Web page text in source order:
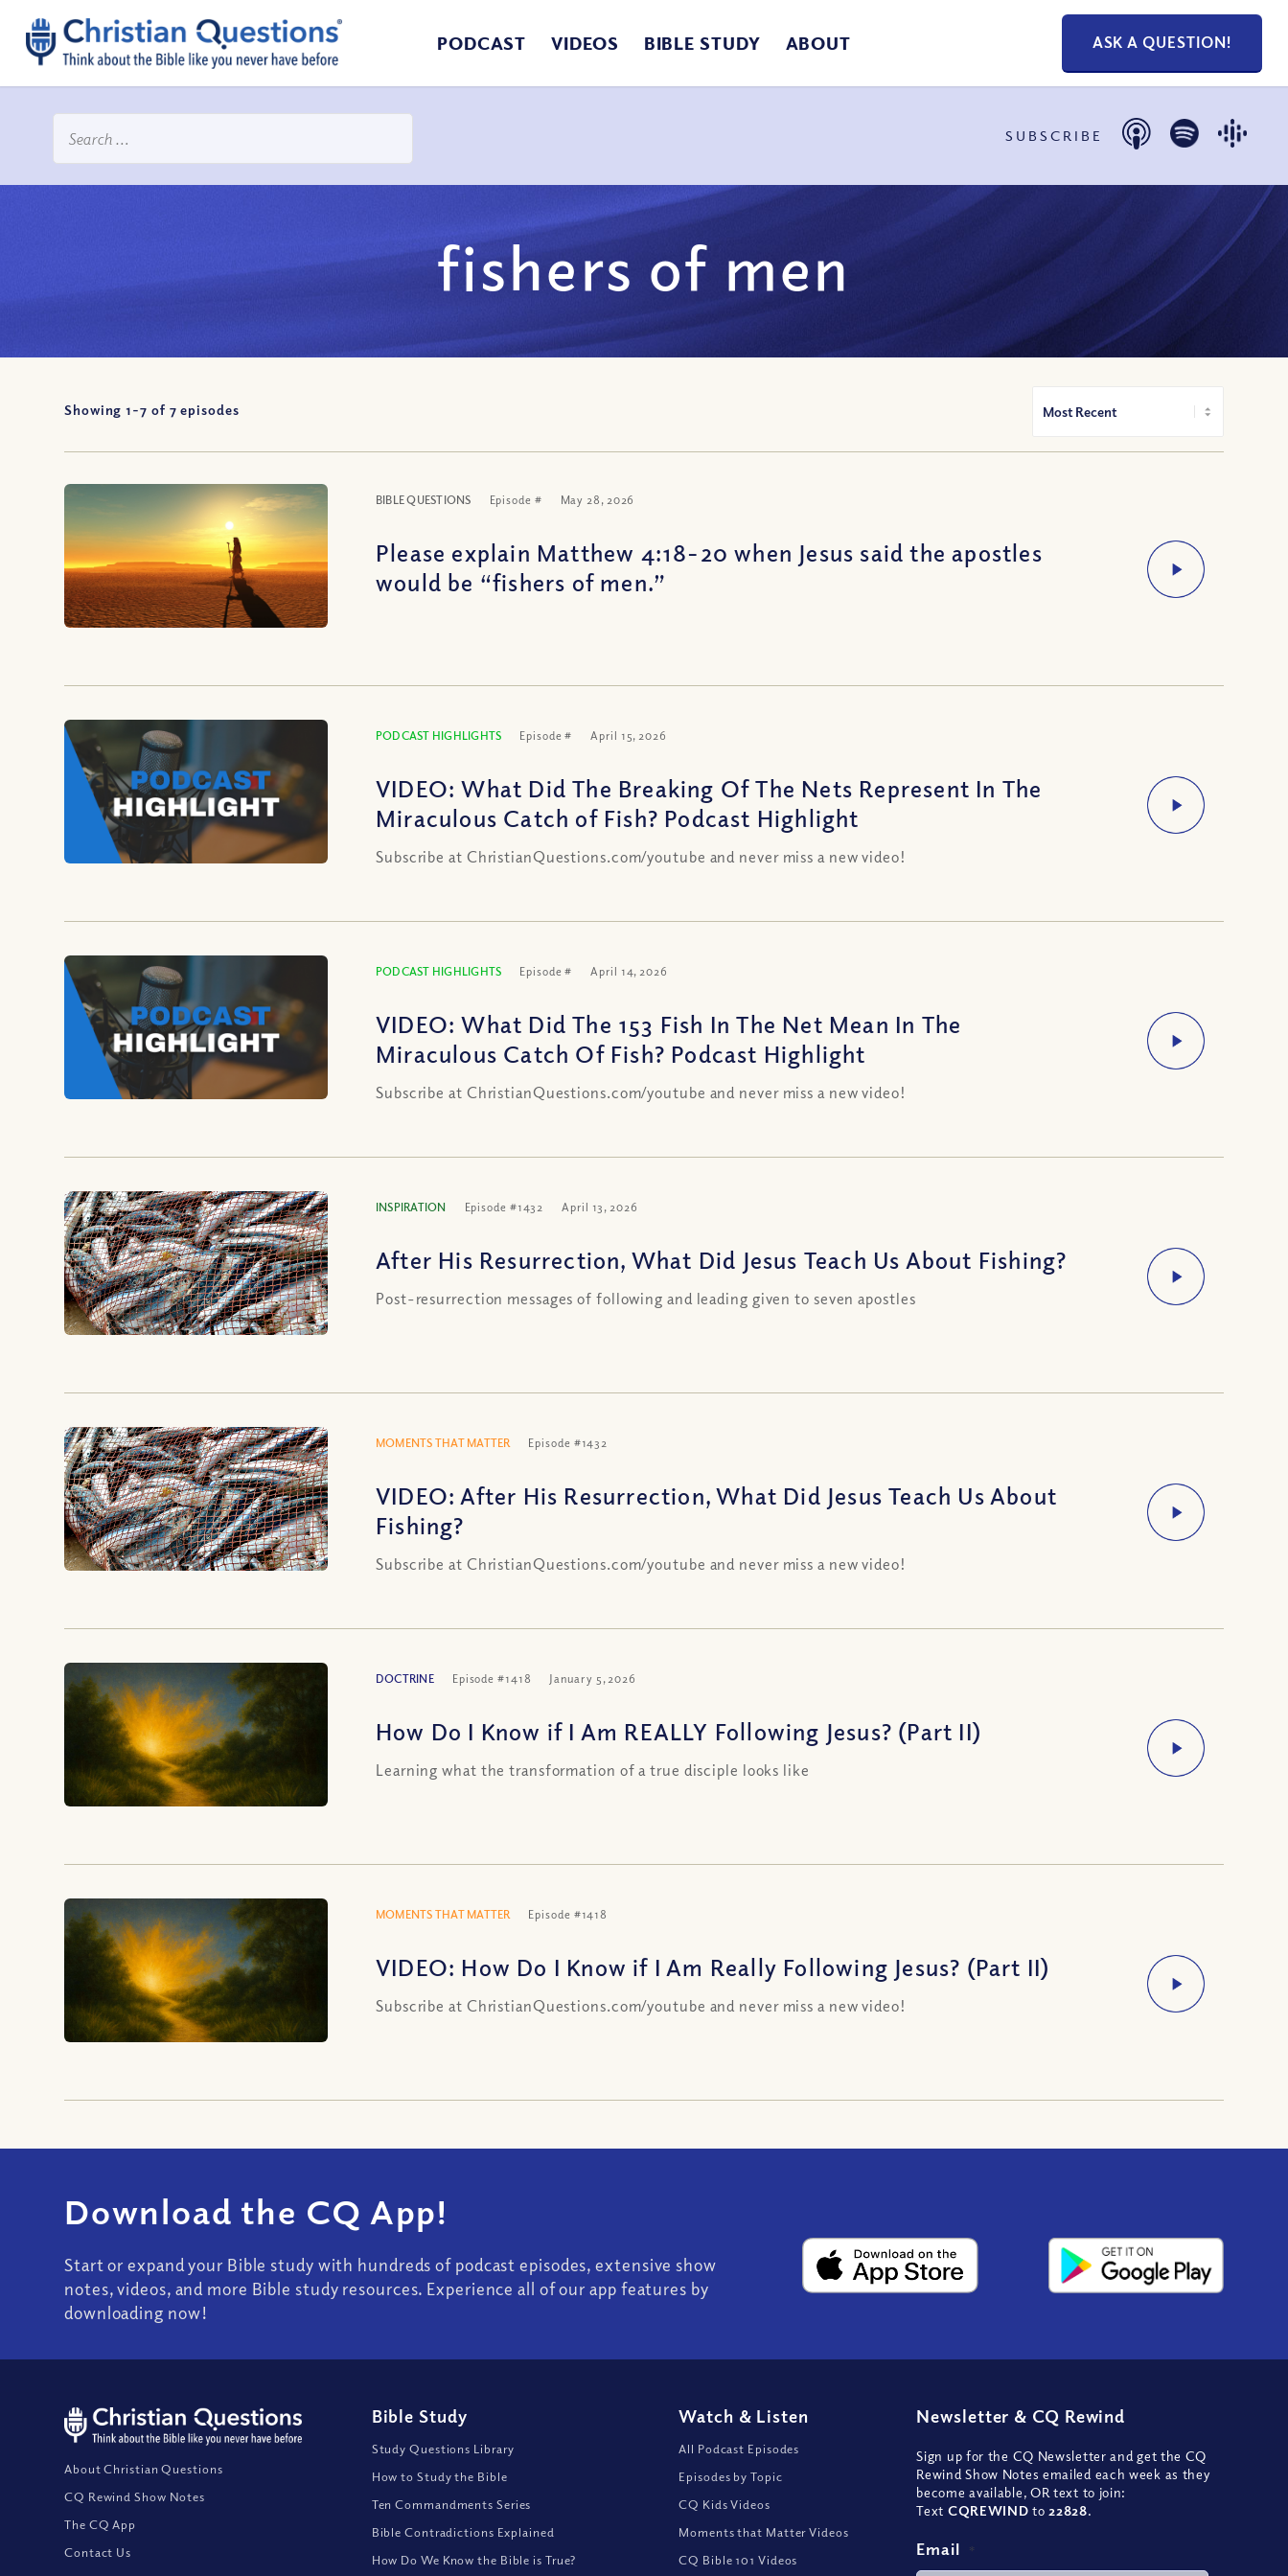
PODCAST VIDEOS BIBLE STUDY ABOUT ASK A QUESTION!
SUBSCRIBE
fishers of men
Showing 1-7 of 7 episodes
BIBLE QUESTIONS Episode # May 28, 2026
Please explain Matthew 4:18-20 when Jesus said the apostles
would be “fishers of men.”
PODCAST HIGHLIGHTS Episode # April 15, 2026
VIDEO: What Did The Breaking Of The Nets Represent In The
Miraculous Catch of Fish? Podcast Highlight
Subscribe at ChristianQuestions.com/youtube and never miss a new video!
PODCAST HIGHLIGHTS Episode # April 14, 2026
VIDEO: What Did The 153 Fish In The Net Mean In The
Miraculous Catch Of Fish? Podcast Highlight
Subscribe at ChristianQuestions.com/youtube and never miss a new video!
INSPIRATION Episode #1432 April 13, 2026
After His Resurrection, What Did Jesus Teach Us About Fishing?
Post-resurrection messages of following and leading given to seven apostles
MOMENTS THAT MATTER Episode #1432
VIDEO: After His Resurrection, What Did Jesus Teach Us About
Fishing?
Subscribe at ChristianQuestions.com/youtube and never miss a new video!
DOCTRINE Episode #1418 January 5, 2026
How Do I Know if I Am REALLY Following Jesus? (Part II)
Learning what the transformation of a true disciple looks like
MOMENTS THAT MATTER Episode #1418
VIDEO: How Do I Know if I Am Really Following Jesus? (Part II)
Subscribe at ChristianQuestions.com/youtube and never miss a new video!
Download the CQ App!
Start or expand your Bible study with hundreds of podcast episodes, extensive show
notes, videos, and more Bible study resources. Experience all of our app features by
downloading now!
About Christian Questions
CQ Rewind Show Notes
The CQ App
Contact Us
Bible Study
Study Questions Library
How to Study the Bible
Ten Commandments Series
Bible Contradictions Explained
How Do We Know the Bible is True?
Watch & Listen
All Podcast Episodes
Episodes by Topic
CQ Kids Videos
Moments that Matter Videos
CQ Bible 101 Videos
Newsletter & CQ Rewind
Sign up for the CQ Newsletter and get the CQ
Rewind Show Notes emailed each week as they
become available, OR text to join:
Text CQREWIND to 22828.
Email *